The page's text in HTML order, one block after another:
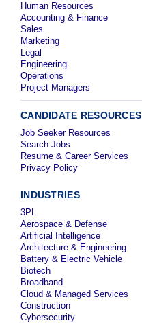
Human Resources
Accounting & Finance
Sales
Marketing
Legal
Engineering
Operations
Project Managers
CANDIDATE RESOURCES
Job Seeker Resources
Search Jobs
Resume & Career Services
Privacy Policy
INDUSTRIES
3PL
Aerospace & Defense
Artificial Intelligence
Architecture & Engineering
Battery & Electric Vehicle
Biotech
Broadband
Cloud & Managed Services
Construction
Cybersecurity